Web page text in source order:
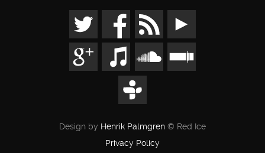
Design by Henrik Palmgren © Red Ice
Privacy Policy